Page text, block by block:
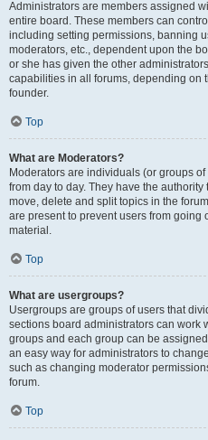
Administrators are members assigned
entire board. These members can
including setting permissions, banning
moderators, etc., dependent upon the
or she has given the other
capabilities in all forums, depending on
founder.
Top
What are Moderators?
Moderators are individuals (or groups
from day to day. They have the
move, delete and split topics in the
are present to prevent users from going
material.
Top
What are usergroups?
Usergroups are groups of users that
sections board administrators can work
groups and each group can be
an easy way for administrators to
such as changing moderator
forum.
Top